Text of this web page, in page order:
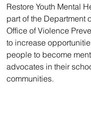
Restore Youth Mental
part of the Department
Office of Violence
to increase
people to become
advocates in their
communities.